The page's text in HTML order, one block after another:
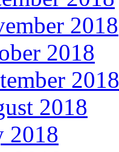
2018
2018
2018
2018
2018